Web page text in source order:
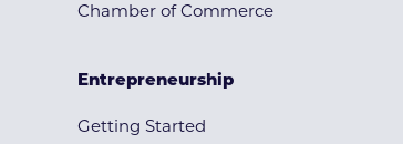
Chamber of Commerce
Entrepreneurship
Getting Started